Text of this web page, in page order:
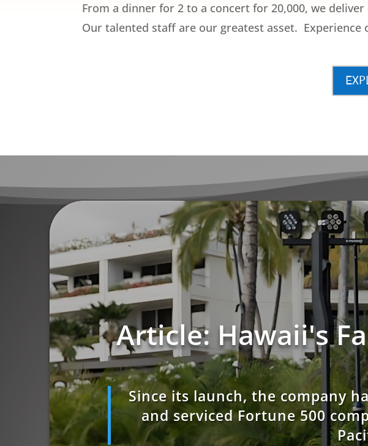
From a dinner for 2 to a concert for 20,000, we
Our talented staff are our greatest asset. Experience
Article: Hawaii's
Since its launch, the company
and serviced Fortune 500